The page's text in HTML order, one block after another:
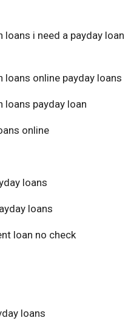
i need a payday loan
loans online payday loans
loans payday loan
online
loans
loans
loan no check
loans